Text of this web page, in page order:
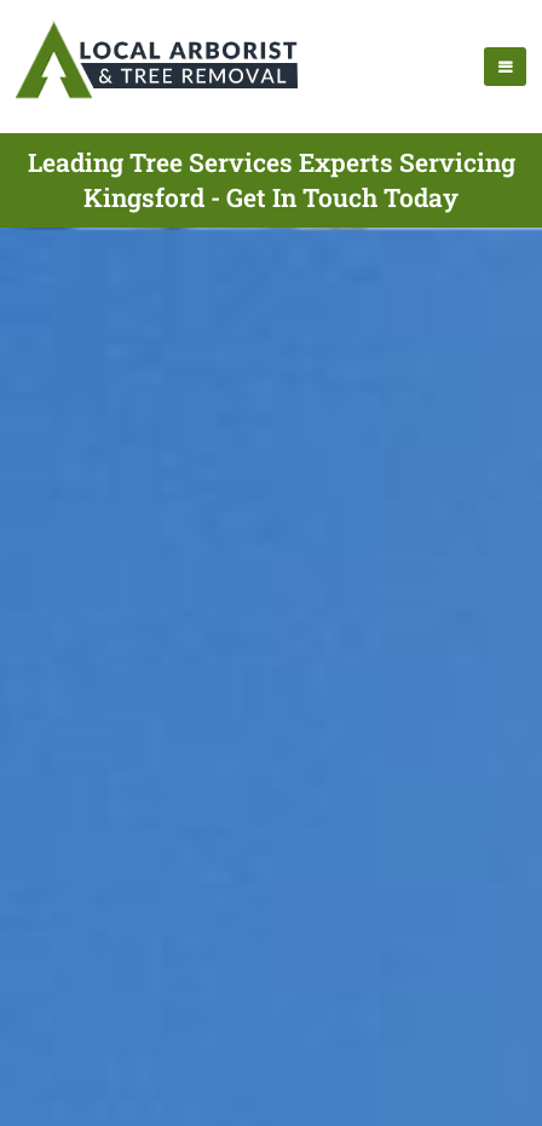
Leading Tree Services Experts Servicing
Kingsford - Get In Touch Today